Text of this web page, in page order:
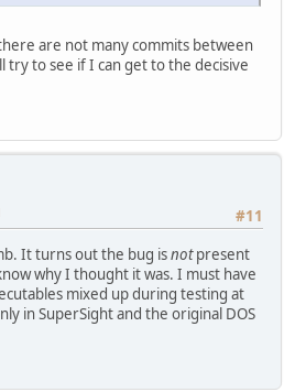
are not many commits between
try to see if I can get to the decisive
#11
It turns out the bug isnotpresent
why I thought it was. I must have
mixed up during testing at
in SuperSight and the original DOS